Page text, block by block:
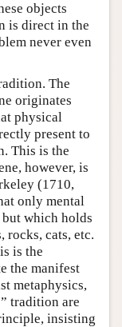
objects
is direct in the
never even
The
originates
physical
present to
This is the
however, is
(1710,
only mental
which holds
cats, etc.
is the
the manifest
metaphysics,
tradition are
insisting